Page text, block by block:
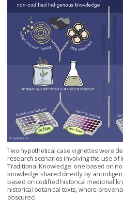
Two hypothetical case vignettes were
research scenarios involving the use of
Traditional Knowledge: one based on
knowledge shared directly by an
based on codified historical medicinal
historical botanical texts, where
obscured.